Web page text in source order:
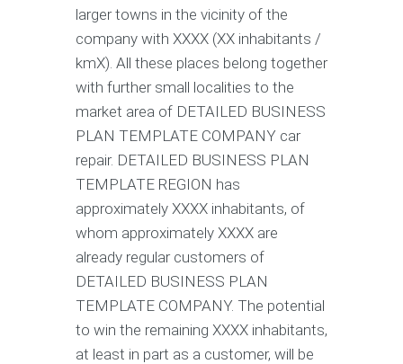
larger towns in the vicinity of the
company with XXXX (XX inhabitants /
kmX). All these places belong together
with further small localities to the
market area of DETAILED BUSINESS
PLAN TEMPLATE COMPANY car
repair. DETAILED BUSINESS PLAN
TEMPLATE REGION has
approximately XXXX inhabitants, of
whom approximately XXXX are
already regular customers of
DETAILED BUSINESS PLAN
TEMPLATE COMPANY. The potential
to win the remaining XXXX inhabitants,
at least in part as a customer, will be